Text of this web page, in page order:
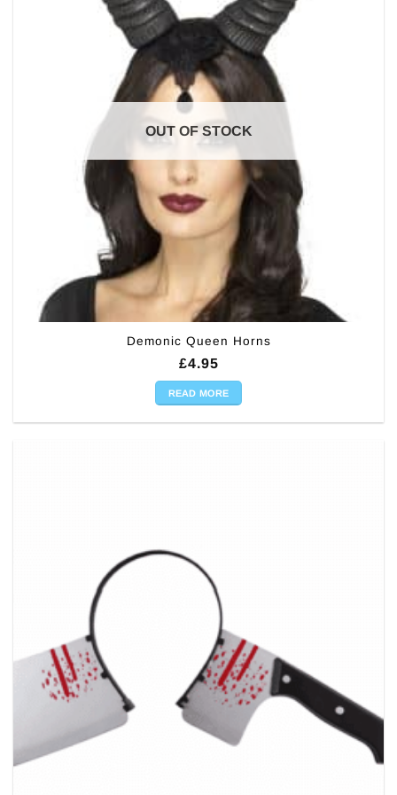
OUT OF STOCK
Demonic Queen Horns
£4.95
READ MORE